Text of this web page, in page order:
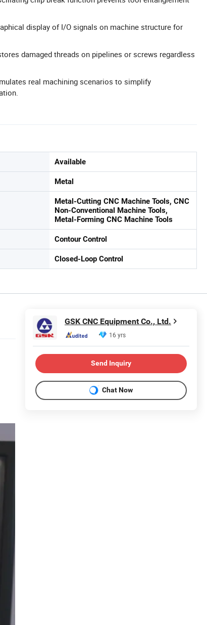
display of I/O signals on machine structure for
damaged threads on pipelines or screws regardless
real machining scenarios to simplify
Available
Metal
Metal-Cutting CNC Machine Tools, CNC
Non-Conventional Machine Tools,
Metal-Forming CNC Machine Tools
Contour Control
Closed-Loop Control
GSK CNC Equipment Co., Ltd.
16 yrs
Send Inquiry
Chat Now